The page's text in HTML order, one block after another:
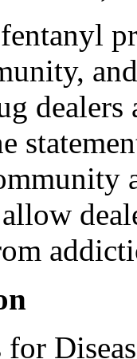
dealers